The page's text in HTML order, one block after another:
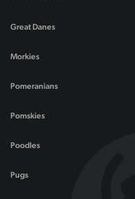
Great Danes
Morkies
Pomeranians
Pomskies
Poodles
Pugs